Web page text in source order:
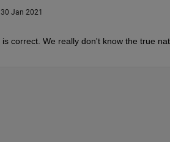
30 Jan 2021
correct. We really don't know the true